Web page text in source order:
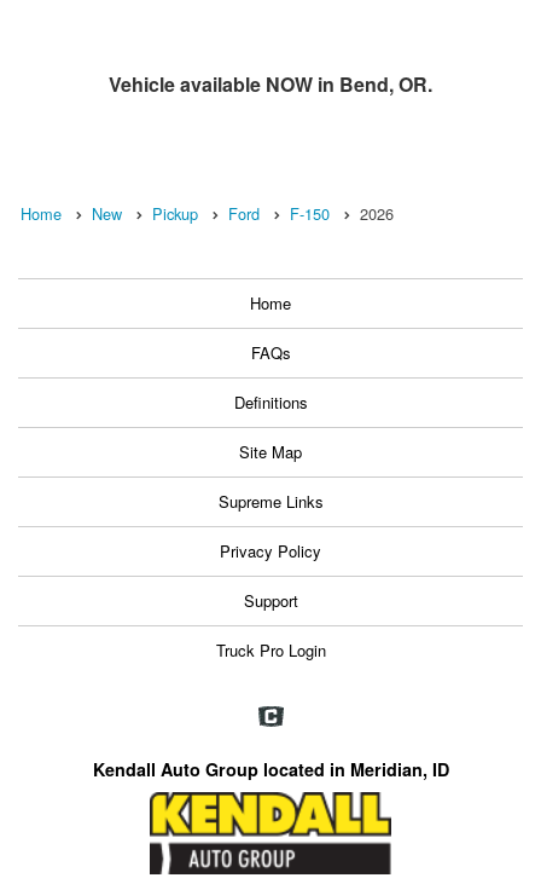
Vehicle available NOW in Bend, OR.
Home New Pickup Ford F-150 2026
Home
FAQs
Definitions
Site Map
Supreme Links
Privacy Policy
Support
Truck Pro Login
Kendall Auto Group located in Meridian, ID